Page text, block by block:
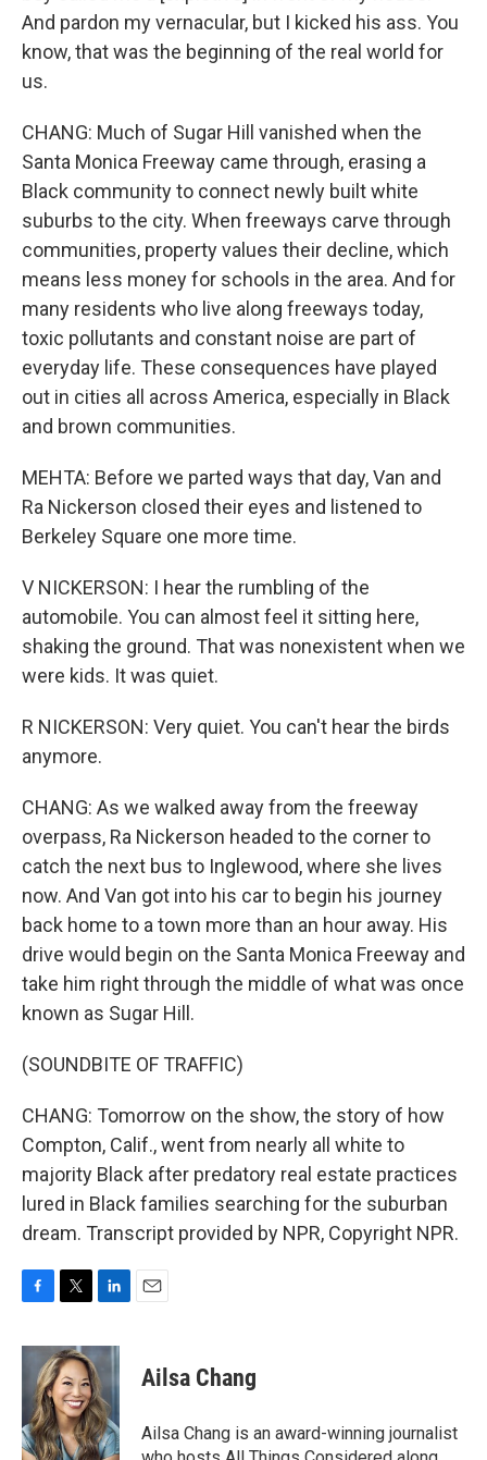
And pardon my vernacular, but I kicked his ass. You
know, that was the beginning of the real world for
us.
CHANG: Much of Sugar Hill vanished when the
Santa Monica Freeway came through, erasing a
Black community to connect newly built white
suburbs to the city. When freeways carve through
communities, property values their decline, which
means less money for schools in the area. And for
many residents who live along freeways today,
toxic pollutants and constant noise are part of
everyday life. These consequences have played
out in cities all across America, especially in Black
and brown communities.
MEHTA: Before we parted ways that day, Van and
Ra Nickerson closed their eyes and listened to
Berkeley Square one more time.
V NICKERSON: I hear the rumbling of the
automobile. You can almost feel it sitting here,
shaking the ground. That was nonexistent when we
were kids. It was quiet.
R NICKERSON: Very quiet. You can't hear the birds
anymore.
CHANG: As we walked away from the freeway
overpass, Ra Nickerson headed to the corner to
catch the next bus to Inglewood, where she lives
now. And Van got into his car to begin his journey
back home to a town more than an hour away. His
drive would begin on the Santa Monica Freeway and
take him right through the middle of what was once
known as Sugar Hill.
(SOUNDBITE OF TRAFFIC)
CHANG: Tomorrow on the show, the story of how
Compton, Calif., went from nearly all white to
majority Black after predatory real estate practices
lured in Black families searching for the suburban
dream. Transcript provided by NPR, Copyright NPR.
c
o
k
i
t
t
e
r
n
k
e
d
I
n
Ailsa Chang
Ailsa Chang is an award-winning journalist